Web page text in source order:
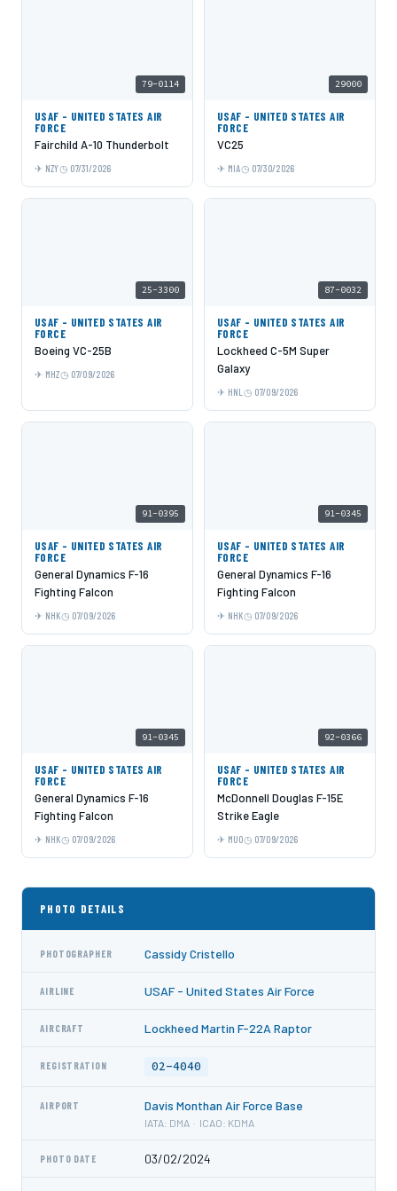
79-0114
USAF - UNITED STATES AIR
FORCE
Fairchild A-10 Thunderbolt
NZY 07/31/2026
29000
USAF - UNITED STATES AIR
FORCE
VC25
MIA 07/30/2026
25-3300
USAF - UNITED STATES AIR
FORCE
Boeing VC-25B
MHZ 07/09/2026
87-0032
USAF - UNITED STATES AIR
FORCE
Lockheed C-5M Super
Galaxy
HNL 07/09/2026
91-0395
USAF - UNITED STATES AIR
FORCE
General Dynamics F-16
Fighting Falcon
NHK 07/09/2026
91-0345
USAF - UNITED STATES AIR
FORCE
General Dynamics F-16
Fighting Falcon
NHK 07/09/2026
91-0345
USAF - UNITED STATES AIR
FORCE
General Dynamics F-16
Fighting Falcon
NHK 07/09/2026
92-0366
USAF - UNITED STATES AIR
FORCE
McDonnell Douglas F-15E
Strike Eagle
MUO 07/09/2026
PHOTO DETAILS
PHOTOGRAPHER Cassidy Cristello
AIRLINE USAF - United States Air Force
AIRCRAFT Lockheed Martin F-22A Raptor
REGISTRATION 02-4040
AIRPORT Davis Monthan Air Force Base
IATA: DMA · ICAO: KDMA
PHOTO DATE 03/02/2024